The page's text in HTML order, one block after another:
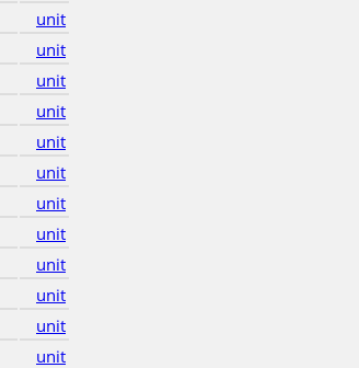
unit
unit
unit
unit
unit
unit
unit
unit
unit
unit
unit
unit